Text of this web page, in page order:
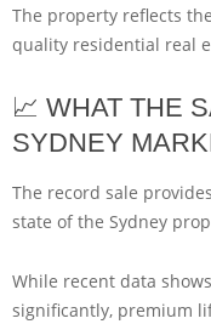
The property reflects
quality residential real
📈 WHAT THE
SYDNEY
The record sale
state of the Sydney
While recent data
significantly, premium